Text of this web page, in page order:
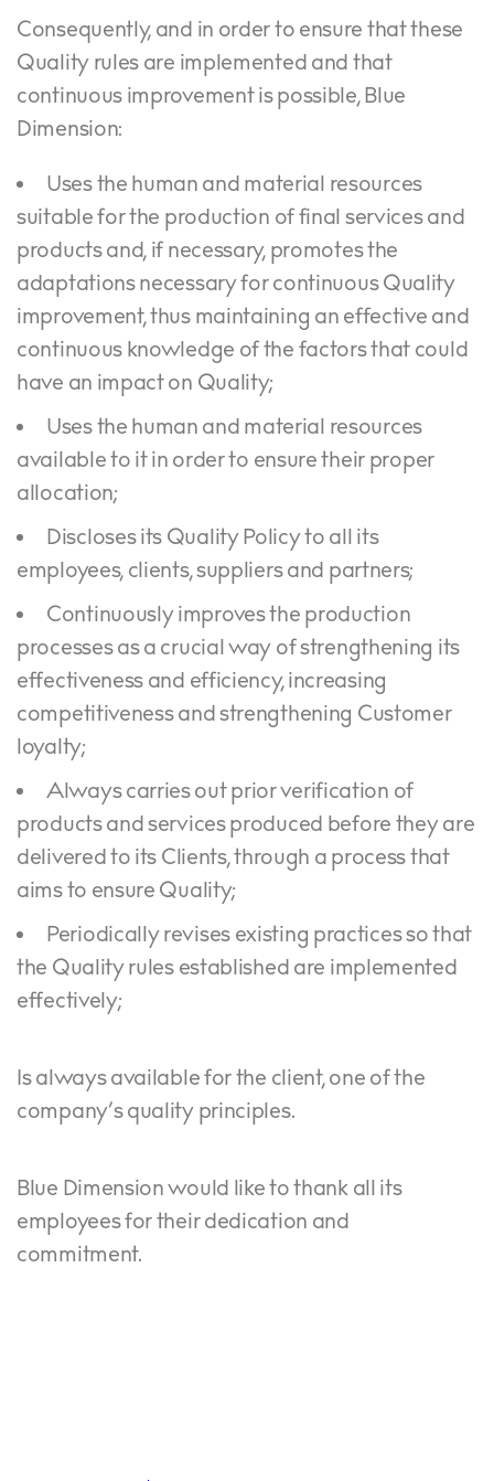
Consequently, and in order to ensure that these
Quality rules are implemented and that
continuous improvement is possible, Blue
Dimension:
Uses the human and material resources
suitable for the production of final services and
products and, if necessary, promotes the
adaptations necessary for continuous Quality
improvement, thus maintaining an effective and
continuous knowledge of the factors that could
have an impact on Quality;
Uses the human and material resources
available to it in order to ensure their proper
allocation;
Discloses its Quality Policy to all its
employees, clients, suppliers and partners;
Continuously improves the production
processes as a crucial way of strengthening its
effectiveness and efficiency, increasing
competitiveness and strengthening Customer
loyalty;
Always carries out prior verification of
products and services produced before they are
delivered to its Clients, through a process that
aims to ensure Quality;
Periodically revises existing practices so that
the Quality rules established are implemented
effectively;
Is always available for the client, one of the
company’s quality principles.
Blue Dimension would like to thank all its
employees for their dedication and
commitment.